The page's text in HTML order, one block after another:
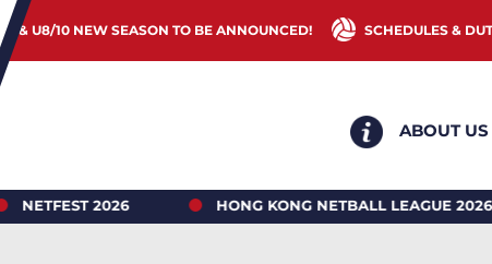
& U8/10 NEW SEASON TO BE ANNOUNCED! SCHEDULES &
ABOUT US
2026 HONG KONG NETBALL LEAGUE 2026-27